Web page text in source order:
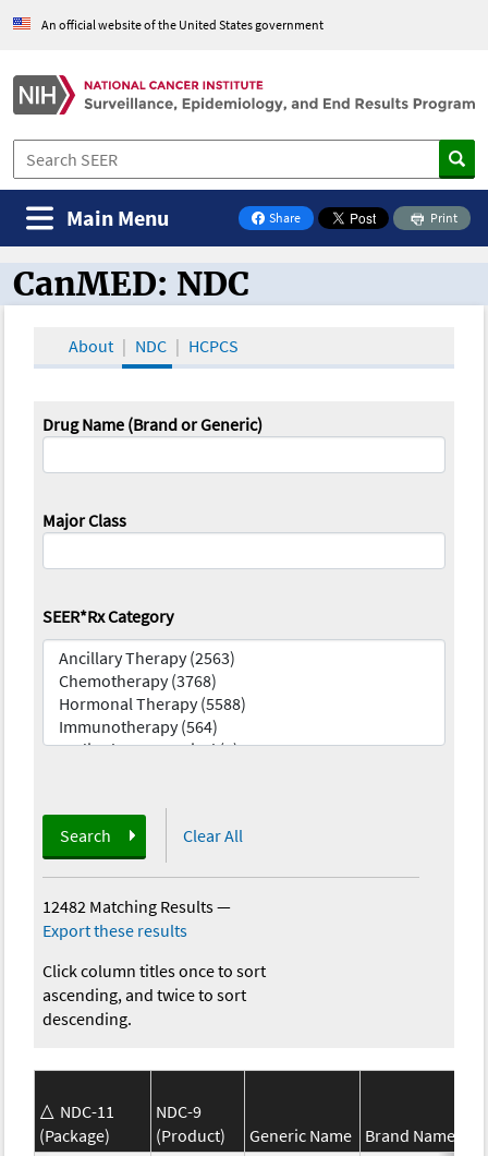
An official website of the United States government
Share
on Facebook
Print
Main Menu
CanMED and the Oncology Toolbox
CanMED: NDC
About NDC HCPCS
Drug Name (Brand or Generic)
Major Class
SEER*Rx Category
Search Clear All
12482 Matching Results—
Export these results
Click column titles once to sort
ascending, and twice to sort
descending.
NDC-11
(Package)
NDC-9
(Product)
Generic Name Brand Name